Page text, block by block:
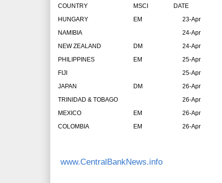
COUNTRY MSCI DATE
HUNGARY
EM
23-Apr
NAMIBIA
24-Apr
NEW ZEALAND
DM
24-Apr
PHILIPPINES
EM
25-Apr
FIJI
25-Apr
JAPAN
DM
26-Apr
TRINIDAD & TOBAGO
26-Apr
MEXICO
EM
26-Apr
COLOMBIA
EM 26-Apr
www.CentralBankNews.info